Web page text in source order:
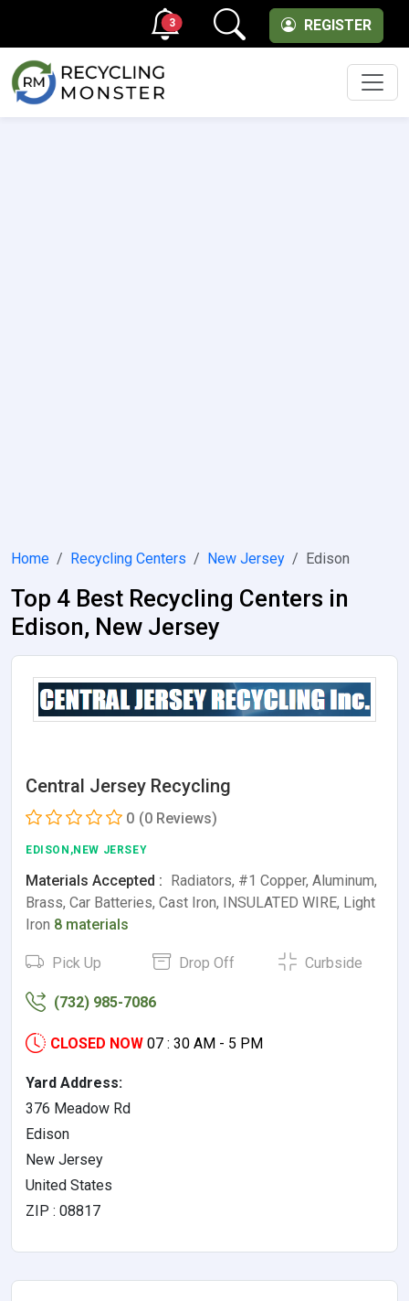
REGISTER
3
Home Recycling Centers New Jersey Edison
Top 4 Best Recycling Centers in
Edison, New Jersey
Central Jersey Recycling
0 (0 Reviews)
EDISON,NEW JERSEY
Materials Accepted : Radiators, #1 Copper, Aluminum,
Brass, Car Batteries, Cast Iron, INSULATED WIRE, Light
Iron 8 materials
Pick Up Drop Off Curbside
(732) 985-7086
CLOSED NOW 07 : 30 AM - 5 PM
Yard Address:
376 Meadow Rd
Edison
New Jersey
United States
ZIP : 08817